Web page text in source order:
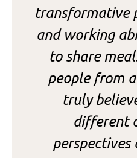
transformative
and working
to share
people from
truly
different
perspectives